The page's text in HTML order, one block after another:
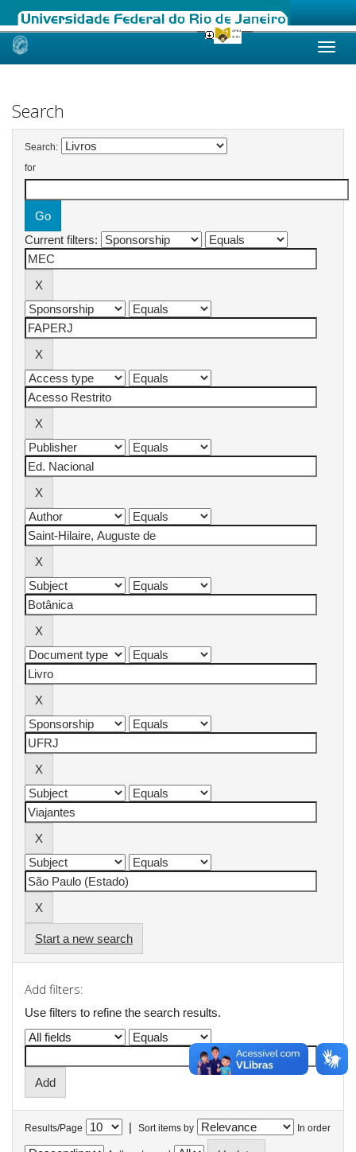
Skip
Search
Search:
for
Current filters:
Start a new search
Add filters:
Use filters to refine the search results.
Results/Page | Sort items by In order